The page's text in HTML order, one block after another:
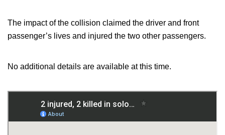
The impact of the collision claimed the driver and front
passenger’s lives and injured the two other passengers.
No additional details are available at this time.